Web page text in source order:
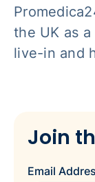
the UK as
live-in and
Join
Email